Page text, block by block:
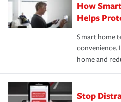
Remember to ask your
these and other incentives to
the discounts for which you
*Not all discounts are
pay for a covered claim.
hope to never have to use,
happens, it can help you
normal.Learn more about
How
Helps
Smart home
convenience.
home and
Stop